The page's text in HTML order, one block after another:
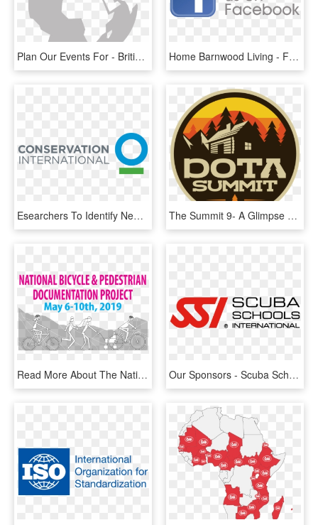
Plan Our Events For - British International School Addis Ababa Logo, HD Png Download Home Barnwood Living - Follow Our Fb Page, HD Png Download
Esearchers To Identify New Species In Papua New Guinea's - Conservation International, HD Png Download The Summit 9- A Glimpse At The International 8 Attendees - Longmoor Community Primary School, HD Png Download
Read More About The National Project At Http - Amnesty International, HD Png Download Our Sponsors - Scuba School International Logo, HD Png Download